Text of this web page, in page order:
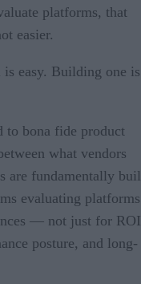
platforms, that
easier.
easy. Building one is
to bona fide product
what vendors
are fundamentally
evaluating platforms
— not just for
posture, and long-